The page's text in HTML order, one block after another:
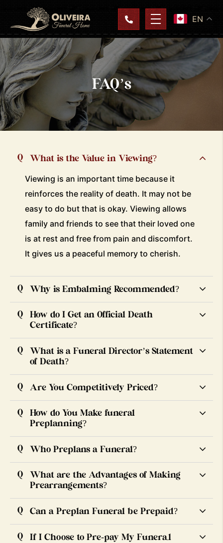
EN
FAQ’s
What is the Value in Viewing?
Viewing is an important time because it
reinforces the reality of death. It may not be
easy to do but that is okay. Viewing allows
family and friends to see that their loved one
is at rest and free from pain and discomfort.
It gives us a peaceful memory to cherish.
Why is Embalming Recommended?
How do I Get an Official Death
Certificate?
What is a Funeral Director’s Statement
of Death?
Are You Competitively Priced?
How do You Make funeral
Preplanning?
Who Preplans a Funeral?
What are the Advantages of Making
Prearrangements?
Can a Preplan Funeral be Prepaid?
If I Choose to Pre-pay My Funera,l